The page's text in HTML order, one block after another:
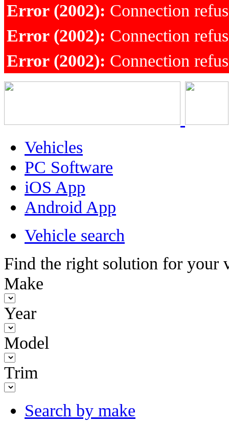
Error (2002): Connection
Error (2002): Connection
Error (2002): Connection
Vehicles
PC Software
iOS App
Android App
Vehicle search
Find the right solution for your
Make
Year
Model
Trim
Search by make